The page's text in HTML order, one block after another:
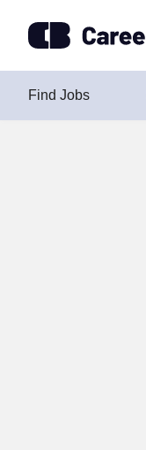
Find Jobs